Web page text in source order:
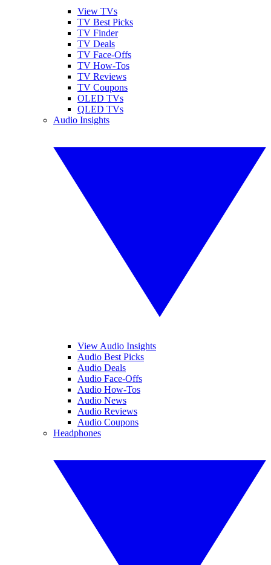
View TVs
TV Best Picks
TV Finder
TV Deals
TV Face-Offs
TV How-Tos
TV Reviews
TV Coupons
OLED TVs
QLED TVs
Audio Insights
View Audio Insights
Audio Best Picks
Audio Deals
Audio Face-Offs
Audio How-Tos
Audio News
Audio Reviews
Audio Coupons
Headphones